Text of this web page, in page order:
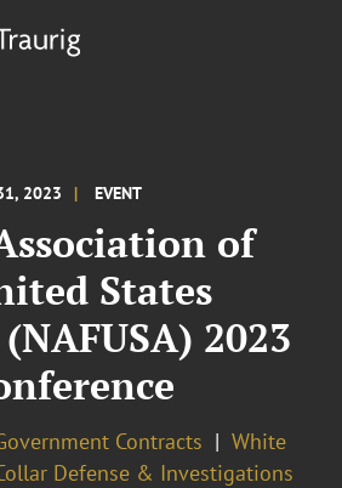
2023 EVENT
of
States
2023
Contracts
White
Defense & Investigations